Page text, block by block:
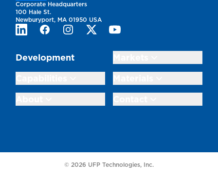
Corporate Headquarters
100 Hale St.
Newburyport, MA 01950 USA
LinkedInFacebookInstagramTwitterYoutube
Development
© 2026 UFP Technologies, Inc.